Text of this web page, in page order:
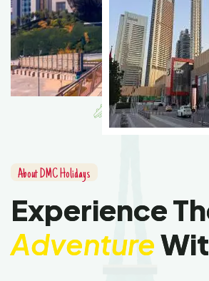
AboutDMCHolidays
ExperienceTh
AdventureWit